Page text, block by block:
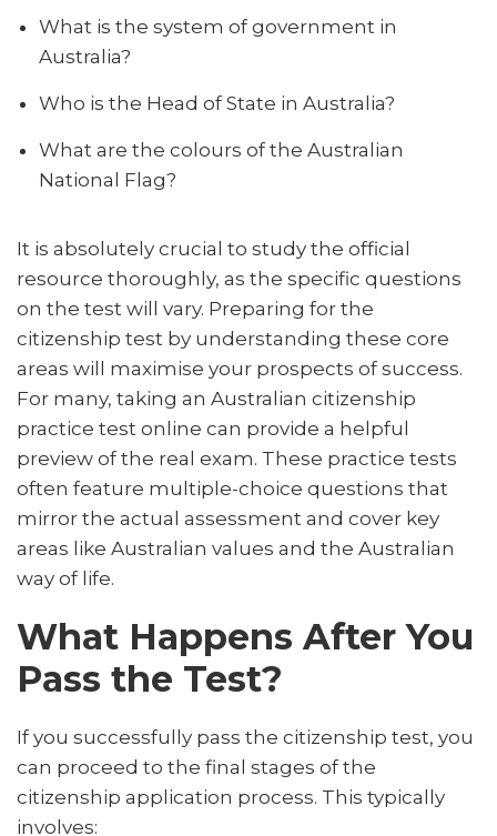
What is the system of government in
Australia?
Who is the Head of State in Australia?
What are the colours of the Australian
National Flag?
It is absolutely crucial to study the official
resource thoroughly, as the specific questions
on the test will vary. Preparing for the
citizenship test by understanding these core
areas will maximise your prospects of success.
For many, taking an Australian citizenship
practice test online can provide a helpful
preview of the real exam. These practice tests
often feature multiple-choice questions that
mirror the actual assessment and cover key
areas like Australian values and the Australian
way of life.
What Happens After You
Pass the Test?
If you successfully pass the citizenship test, you
can proceed to the final stages of the
citizenship application process. This typically
involves: